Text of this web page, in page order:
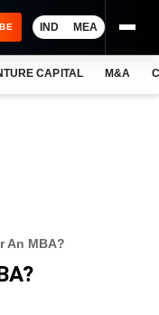
IND MEA
CAPITAL M&A
An MBA?